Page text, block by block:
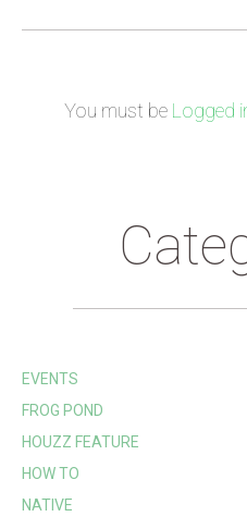
You must be Logged
EVENTS
FROG POND
HOUZZ FEATURE
HOW TO
NATIVE